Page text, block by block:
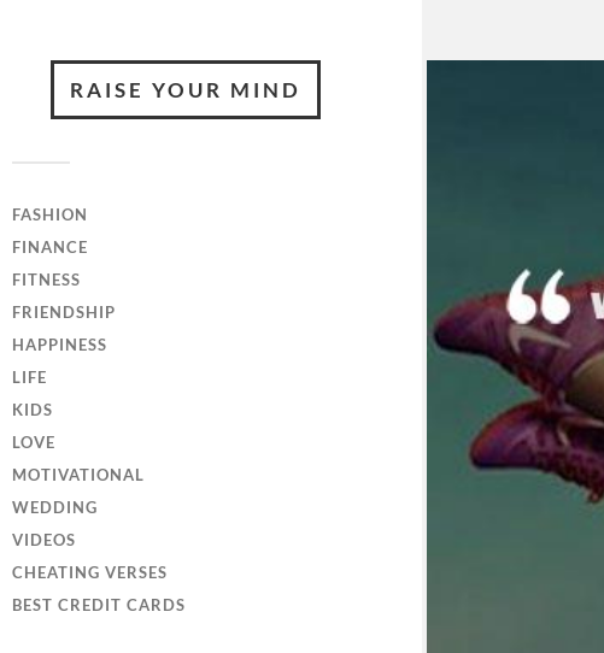
RAISE YOUR MIND
FASHION
FINANCE
FITNESS
FRIENDSHIP
HAPPINESS
LIFE
KIDS
LOVE
MOTIVATIONAL
WEDDING
VIDEOS
CHEATING VERSES
BEST CREDIT CARDS